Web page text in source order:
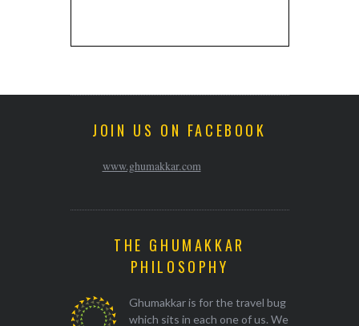
JOIN US ON FACEBOOK
www.ghumakkar.com
THE GHUMAKKAR
PHILOSOPHY
Ghumakkar is for the travel bug
which sits in each one of us. We